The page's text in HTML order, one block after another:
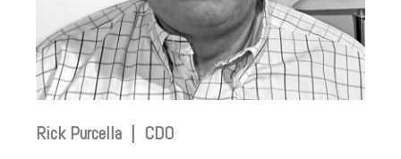
Rick Purcella | CDO